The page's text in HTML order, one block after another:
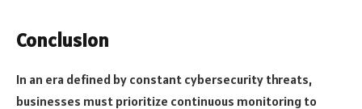
Conclusion
In an era defined by constant cybersecurity threats,
businesses must prioritize continuous monitoring to